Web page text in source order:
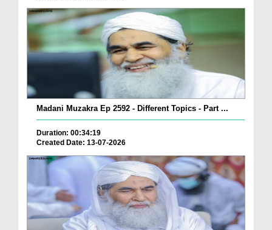
Madani Muzakra Ep 2592 - Different Topics - Part ...
Duration: 00:34:19
Created Date: 13-07-2026